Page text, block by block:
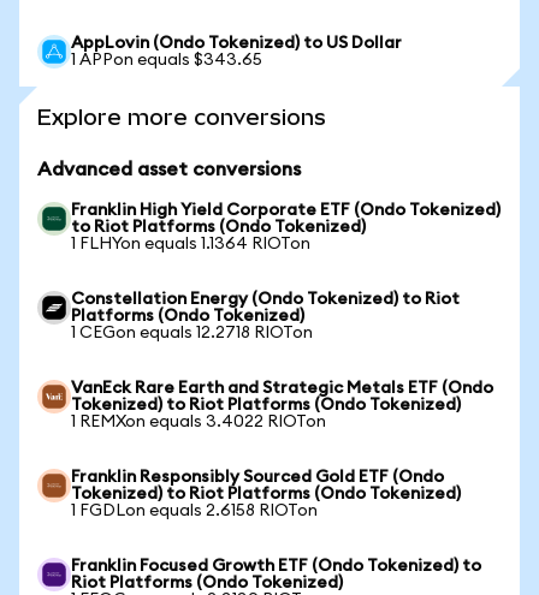
AppLovin (Ondo Tokenized) to US Dollar
1 APPon equals $343.65
Explore more conversions
Advanced asset conversions
Franklin High Yield Corporate ETF (Ondo Tokenized)
to Riot Platforms (Ondo Tokenized)
1 FLHYon equals 1.1364 RIOTon
Constellation Energy (Ondo Tokenized) to Riot
Platforms (Ondo Tokenized)
1 CEGon equals 12.2718 RIOTon
VanEck Rare Earth and Strategic Metals ETF (Ondo
Tokenized) to Riot Platforms (Ondo Tokenized)
1 REMXon equals 3.4022 RIOTon
Franklin Responsibly Sourced Gold ETF (Ondo
Tokenized) to Riot Platforms (Ondo Tokenized)
1 FGDLon equals 2.6158 RIOTon
Franklin Focused Growth ETF (Ondo Tokenized) to
Riot Platforms (Ondo Tokenized)